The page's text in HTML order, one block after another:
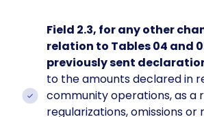
Field 2.3, for any other
relation to Tables 04 and
previously sent
to the amounts declared in
community operations, as a
regularizations, omissions